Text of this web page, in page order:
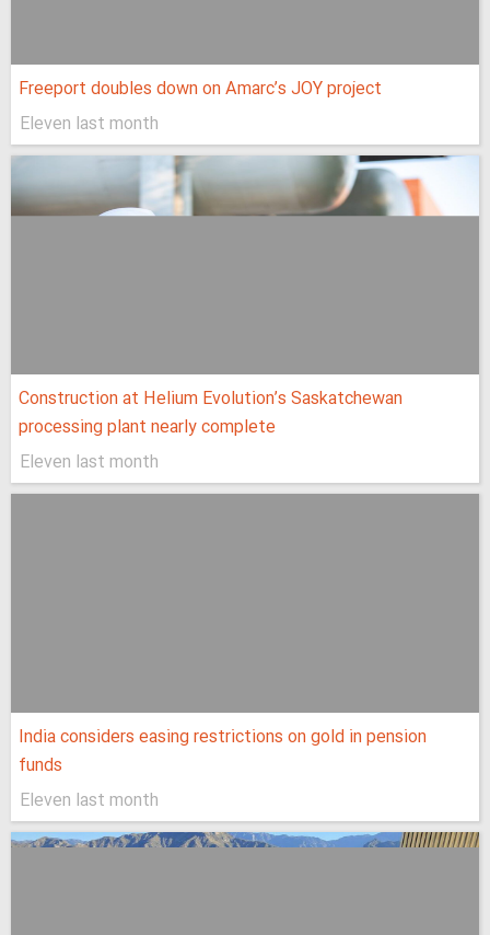
Freeport doubles down on Amarc’s JOY project
Eleven last month
Construction at Helium Evolution’s Saskatchewan
processing plant nearly complete
Eleven last month
India considers easing restrictions on gold in pension
funds
Eleven last month